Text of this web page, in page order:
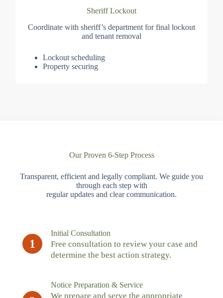
Sheriff Lockout
Coordinate with sheriff’s department for final lockout
and tenant removal
Lockout scheduling
Property securing
Our Proven 6-Step Process
Transparent, efficient and legally compliant. We guide you
through each step with
regular updates and clear communication.
1
Initial Consultation
Free consultation to review your case and
determine the best action strategy.
Notice Preparation & Service
We prepare and serve the appropriate